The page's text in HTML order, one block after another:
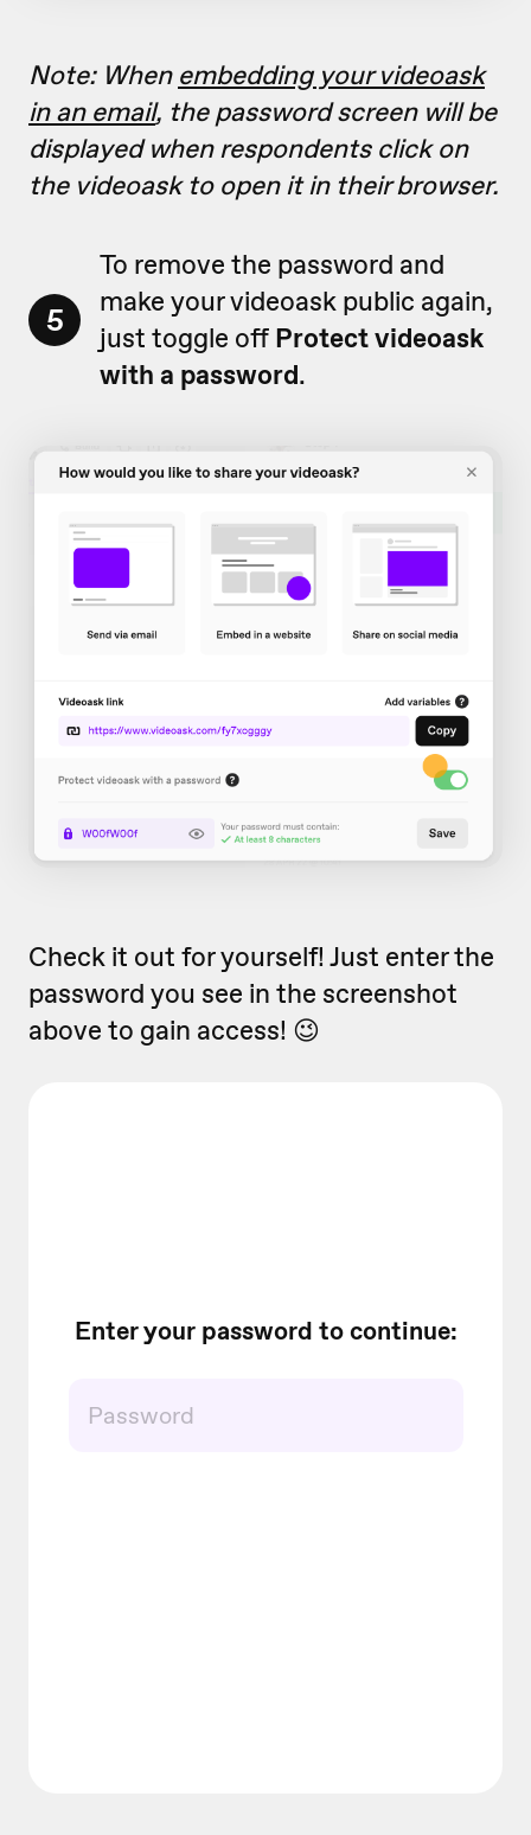
Note: When embedding your videoask
in an email, the password screen will be
displayed when respondents click on
the videoask to open it in their browser.
5
To remove the password and
make your videoask public again,
just toggle off Protect videoask
with a password.
Check it out for yourself! Just enter the
password you see in the screenshot
above to gain access! 😉